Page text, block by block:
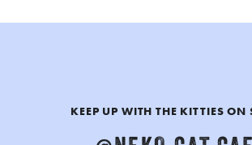
KEEP UP WITH THE KITTIES ON